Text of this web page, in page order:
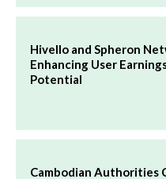
Hivello and Spheron
Enhancing User
Potential
Cambodian Authorities